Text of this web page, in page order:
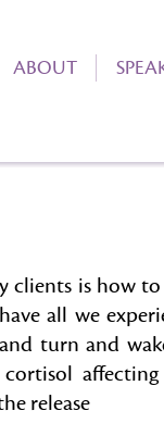
ABOUT
is how
all we
turn and
release